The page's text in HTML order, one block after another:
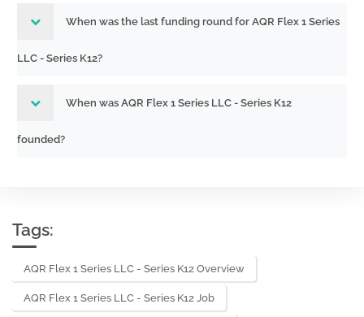
When was the last funding round for AQR Flex 1 Series
LLC - Series K12?
When was AQR Flex 1 Series LLC - Series K12
founded?
Tags:
AQR Flex 1 Series LLC - Series K12 Overview
AQR Flex 1 Series LLC - Series K12 Job